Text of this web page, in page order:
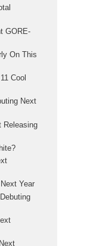
GORE-
On This
Cool
Next
Releasing
Year